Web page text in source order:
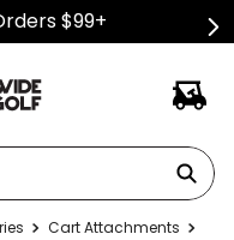
$99+
Cart Attachments